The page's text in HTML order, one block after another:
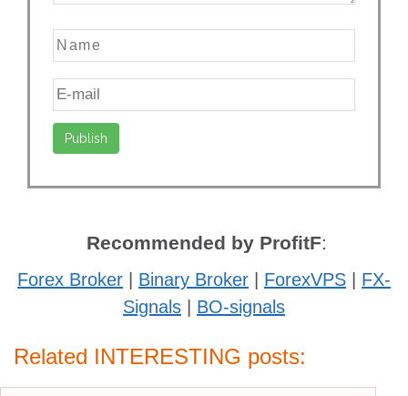
Recommended by ProfitF:
Forex Broker Binary Broker ForexVPS
FX-
Signals
BO-signals
Related INTERESTING posts: